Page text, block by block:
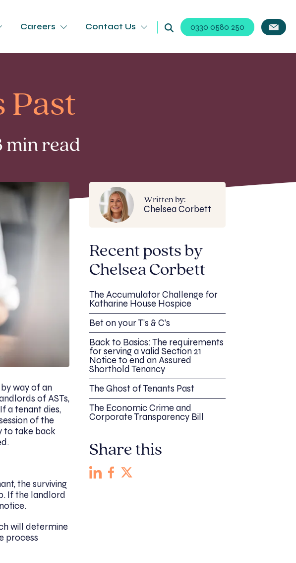
Careers Contact Us 0330 0580 250
Past
min read
way of an
of ASTs,
a tenant dies,
of the
to take back
the surviving
If the landlord
will determine
process
Written by:
Chelsea Corbett
Recent posts by
Chelsea Corbett
The Accumulator Challenge for
Katharine House Hospice
Bet on your T’s & C’s
Back to Basics: The requirements
for serving a valid Section 21
Notice to end an Assured
Shorthold Tenancy
The Ghost of Tenants Past
The Economic Crime and
Corporate Transparency Bill
Share this